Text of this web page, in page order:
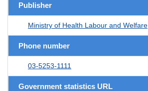
Publisher
Ministry of Health Labour and Welfare
Phone number
03-5253-1111
Government statistics URL